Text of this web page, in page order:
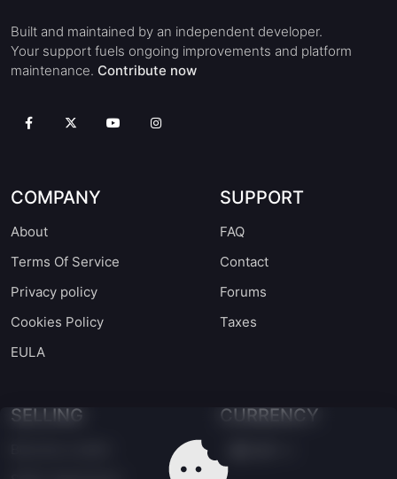
Built and maintained by an independent developer.
Your support fuels ongoing improvements and platform
maintenance. Contribute now
COMPANY
About
Terms Of Service
Privacy policy
Cookies Policy
EULA
SUPPORT
FAQ
Contact
Forums
Taxes
SELLING CURRENCY